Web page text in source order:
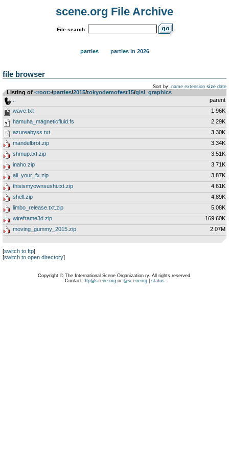
scene.org File Archive
File search:
parties parties in 2026
file browser
Sort by: name extension size date
Listing of <root>­/­parties­/­2015­/­tokyodemofest15­/­glsl_graphics
parent
wave.txt
1.96K
hamuha_magneticfluid.fs
2.29K
azureabyss.txt
3.30K
mandelbrot.zip
3.34K
shmup.txt.zip
3.51K
inaho.zip
3.71K
all_your_fx.zip
3.87K
thisismyownsushi.txt.zip
4.61K
shell.zip
4.89K
limbo_release.txt.zip
5.08K
wireframe3d.zip
169.60K
moving_gummy_2015.zip
2.07M
[switch to ftp]
[switch to open directory]
Copyright © The International Scene Organization ry. All rights reserved.
Contact: ftp@scene.orgor @sceneorg| status